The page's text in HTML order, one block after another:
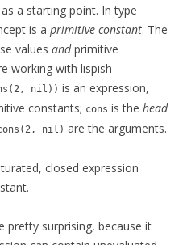
a starting point. In type
is a primitive constant. The
values andprimitive
working with lispish
nil)) is an expression,
constants; cons is the head
nil) are the arguments.
closed expression
pretty surprising, because it